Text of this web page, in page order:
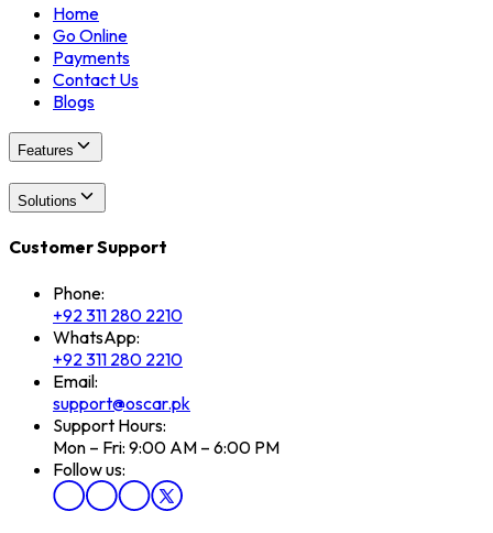
Home
Go Online
Payments
Contact Us
Blogs
Features
Solutions
Customer Support
Phone:
+92 311 280 2210
WhatsApp:
+92 311 280 2210
Email:
support@oscar.pk
Support Hours:
Mon – Fri: 9:00 AM – 6:00 PM
Follow us: